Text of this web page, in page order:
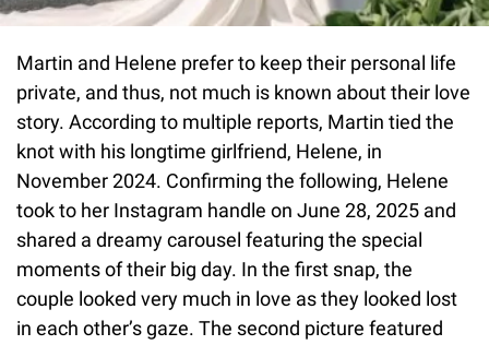
Martin and Helene prefer to keep their personal life
private, and thus, not much is known about their love
story. According to multiple reports, Martin tied the
knot with his longtime girlfriend, Helene, in
November 2024. Confirming the following, Helene
took to her Instagram handle on June 28, 2025 and
shared a dreamy carousel featuring the special
moments of their big day. In the first snap, the
couple looked very much in love as they looked lost
in each other’s gaze. The second picture featured